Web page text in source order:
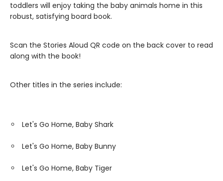
toddlers will enjoy taking the baby animals home in this
robust, satisfying board book.
Scan the Stories Aloud QR code on the back cover to read
along with the book!
Other titles in the series include:
Let's Go Home, Baby Shark
Let's Go Home, Baby Bunny
Let's Go Home, Baby Tiger